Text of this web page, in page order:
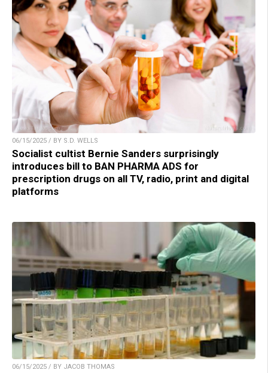
06/15/2025 / BY S.D. WELLS
Socialist cultist Bernie Sanders surprisingly
introduces bill to BAN PHARMA ADS for
prescription drugs on all TV, radio, print and digital
platforms
06/15/2025 / BY JACOB THOMAS